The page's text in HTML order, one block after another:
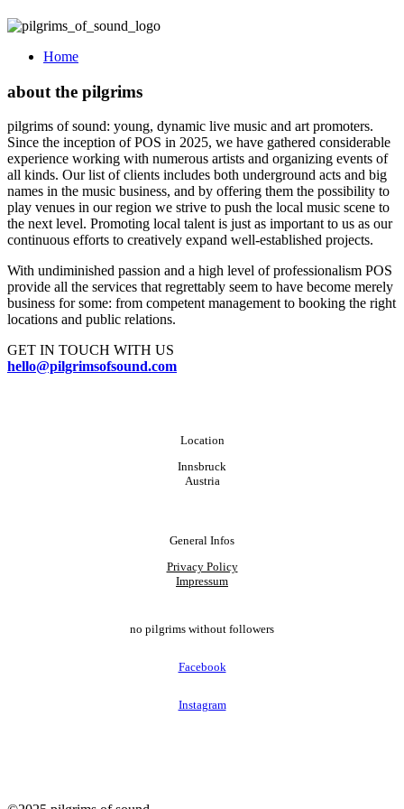
Home
about the pilgrims
pilgrims of sound: young, dynamic live music and art promoters.
Since the inception of POS in 2025, we have gathered considerable
experience working with numerous artists and organizing events of
all kinds. Our list of clients includes both underground acts and big
names in the music business, and by offering them the possibility to
play venues in our region we strive to push the local music scene to
the next level. Promoting local talent is just as important to us as our
continuous efforts to creatively expand well-established projects.
With undiminished passion and a high level of professionalism POS
provide all the services that regrettably seem to have become merely
business for some: from competent management to booking the right
locations and public relations.
GET IN TOUCH WITH US
hello@pilgrimsofsound.com
Location
Innsbruck
Austria
General Infos
Privacy Policy
Impressum
no pilgrims without followers
Facebook
Instagram